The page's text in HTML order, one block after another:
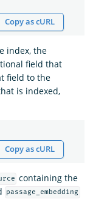
Copy as cURL
index, the
field that
field to the
is indexed,
Copy as cURL
containing the
passage_embedding